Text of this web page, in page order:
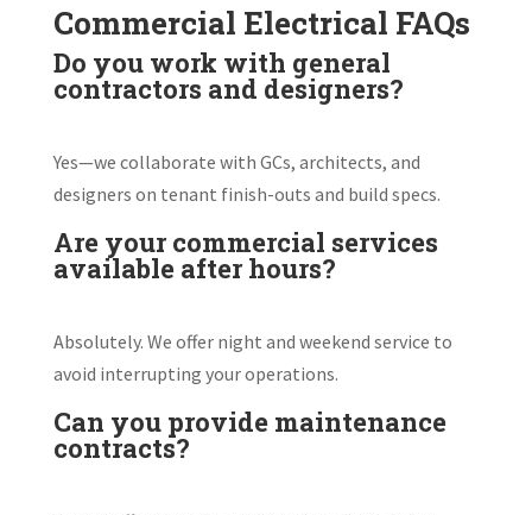
Commercial Electrical FAQs
Do you work with general
contractors and designers?
Yes—we collaborate with GCs, architects, and
designers on tenant finish-outs and build specs.
Are your commercial services
available after hours?
Absolutely. We offer night and weekend service to
avoid interrupting your operations.
Can you provide maintenance
contracts?